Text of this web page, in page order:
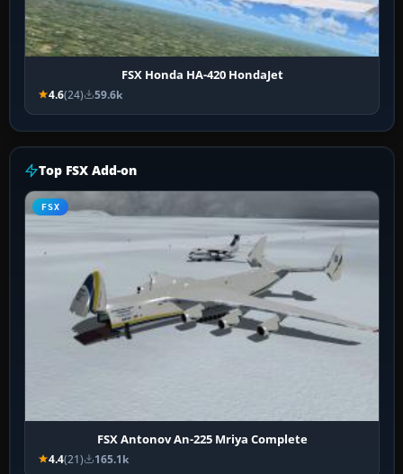
FSX Honda HA-420 HondaJet
4.6(24) 59.6k
Top FSX Add-on
FSX
FSX Antonov An-225 Mriya Complete
4.4(21) 165.1k